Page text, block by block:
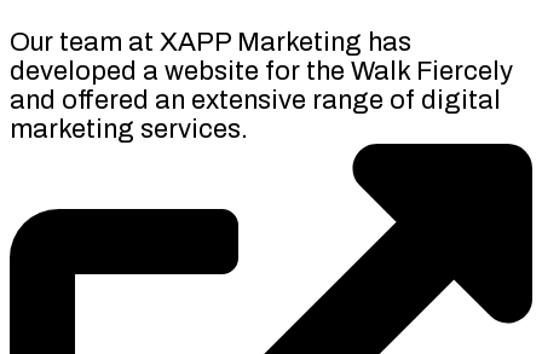
Our team at XAPP Marketing has
developed a website for the Walk Fiercely
and offered an extensive range of digital
marketing services.